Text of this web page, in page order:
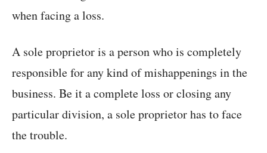
when facing a loss.
A sole proprietor is a person who is completely
responsible for any kind of mishappenings in the
business. Be it a complete loss or closing any
particular division, a sole proprietor has to face
the trouble.